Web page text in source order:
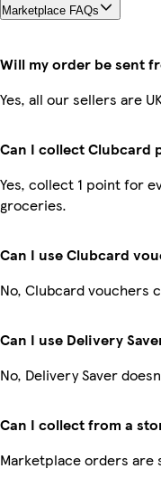
Marketplace FAQs
Will my order be sent
Yes, all our sellers are
Can I collect Clubcard
Yes, collect 1 point for
groceries.
Can I use Clubcard
No, Clubcard vouchers
Can I use Delivery
No, Delivery Saver
Can I collect from a
Marketplace orders